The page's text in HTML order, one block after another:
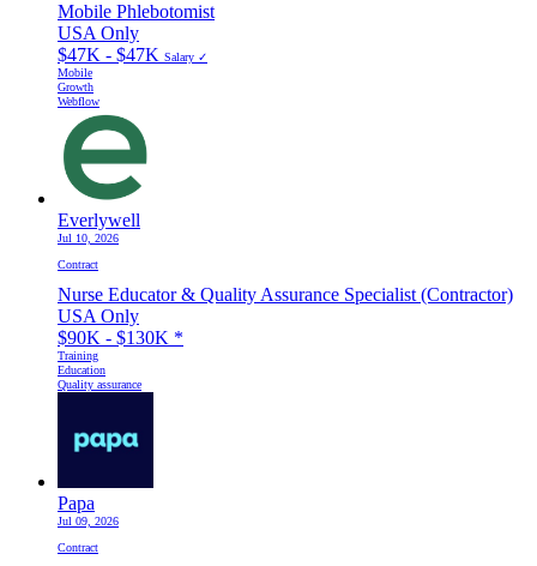
Mobile Phlebotomist
USA Only
$47K - $47K Salary ✓
Mobile
Growth
Webflow
Everlywell
Jul 10, 2026
Contract
Nurse Educator & Quality Assurance Specialist (Contractor)
USA Only
$90K - $130K *
Training
Education
Quality assurance
Papa
Jul 09, 2026
Contract